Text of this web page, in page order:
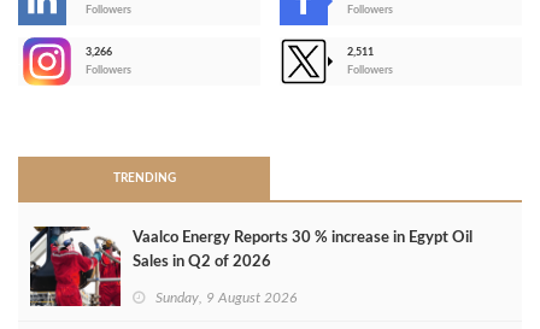
Followers
Followers
3,266
Followers
2,511
Followers
TRENDING
Vaalco Energy Reports 30 % increase in Egypt Oil
Sales in Q2 of 2026
Sunday, 9 August 2026